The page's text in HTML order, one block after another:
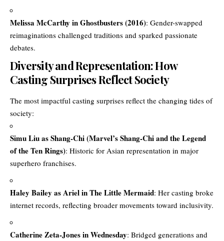
Melissa McCarthy in Ghostbusters (2016): Gender-swapped
reimaginations challenged traditions and sparked passionate
debates.
Diversity and Representation: How
Casting Surprises Reflect Society
The most impactful casting surprises reflect the changing tides of
society:
Simu Liu as Shang-Chi (Marvel’s Shang-Chi and the Legend
of the Ten Rings): Historic for Asian representation in major
superhero franchises.
Haley Bailey as Ariel in The Little Mermaid: Her casting broke
internet records, reflecting broader movements toward inclusivity.
Catherine Zeta-Jones in Wednesday: Bridged generations and